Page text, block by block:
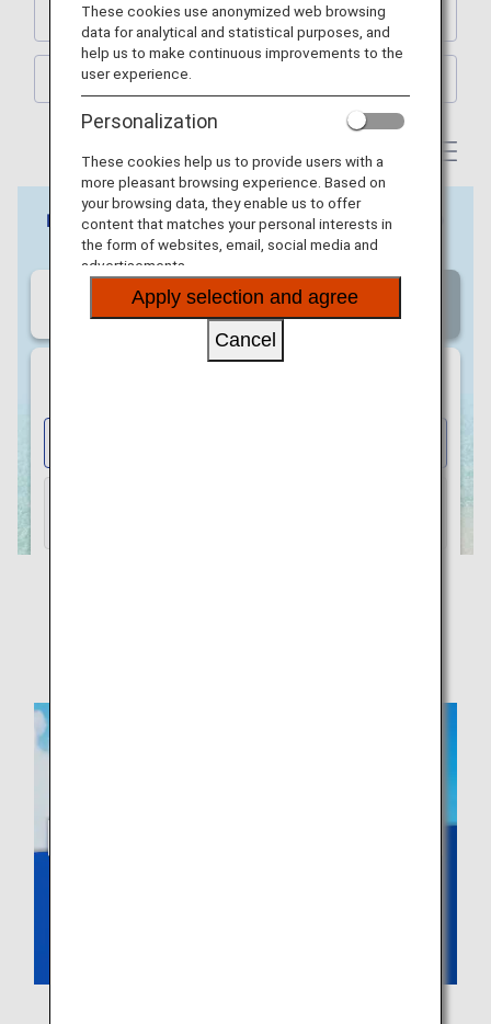
FUKUOKA
OKINAWA
These cookies use anonymized web browsing
data for analytical and statistical purposes, and
help us to make continuous improvements to the
user experience.
Personalization
These cookies help us to provide users with a
more pleasant browsing experience. Based on
your browsing data, they enable us to offer
content that matches your personal interests in
the form of websites, email, social media and
advertisements.
Apply selection and agree
Cancel